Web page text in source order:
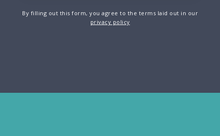
By filling out this form, you agree to the terms laid out in our
privacy policy